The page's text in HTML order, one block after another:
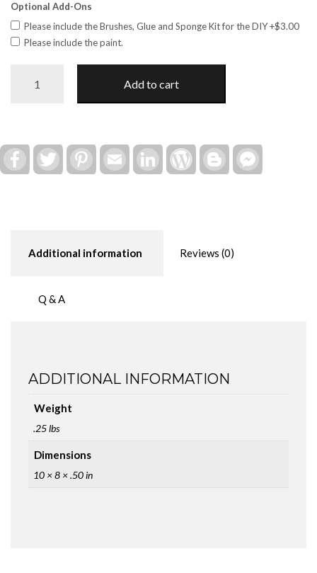
Optional Add-Ons
Please include the Brushes, Glue and Sponge Kit for the DIY+$3.00
Please include the paint.
DIY
Kit
Add to cart
FacebookTwitter Pinterest Email LinkedInWordPressBlogger
Additional information Reviews (0)
Q & A
ADDITIONAL INFORMATION
Weight
.25 lbs
Dimensions
10 × 8 × .50 in